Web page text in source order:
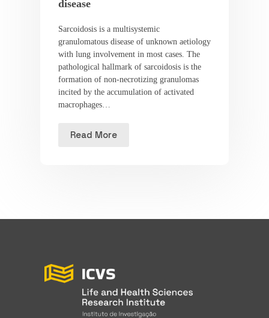
disease
Sarcoidosis is a multisystemic
granulomatous disease of unknown aetiology
with lung involvement in most cases. The
pathological hallmark of sarcoidosis is the
formation of non-necrotizing granulomas
incited by the accumulation of activated
macrophages…
Read More